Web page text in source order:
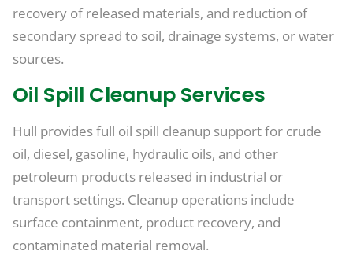
recovery of released materials, and reduction of
secondary spread to soil, drainage systems, or water
sources.
Oil Spill Cleanup Services
Hull provides full oil spill cleanup support for crude
oil, diesel, gasoline, hydraulic oils, and other
petroleum products released in industrial or
transport settings. Cleanup operations include
surface containment, product recovery, and
contaminated material removal.